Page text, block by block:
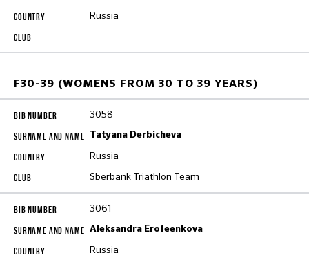
Russia
F30-39 (WOMENS FROM 30 TO 39 YEARS)
3058
Tatyana Derbicheva
Russia
Sberbank Triathlon Team
3061
Aleksandra Erofeenkova
Russia